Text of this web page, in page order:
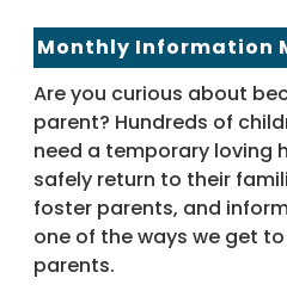
Monthly Information
Are you curious about
parent? Hundreds of
need a temporary loving
safely return to their
foster parents, and
one of the ways we get
parents.